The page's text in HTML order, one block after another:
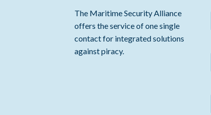
The Maritime Security Alliance
offers the service of one single
contact for integrated solutions
against piracy.